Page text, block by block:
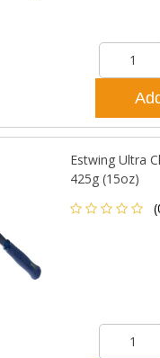
Estwing Ultra
425g (15oz)